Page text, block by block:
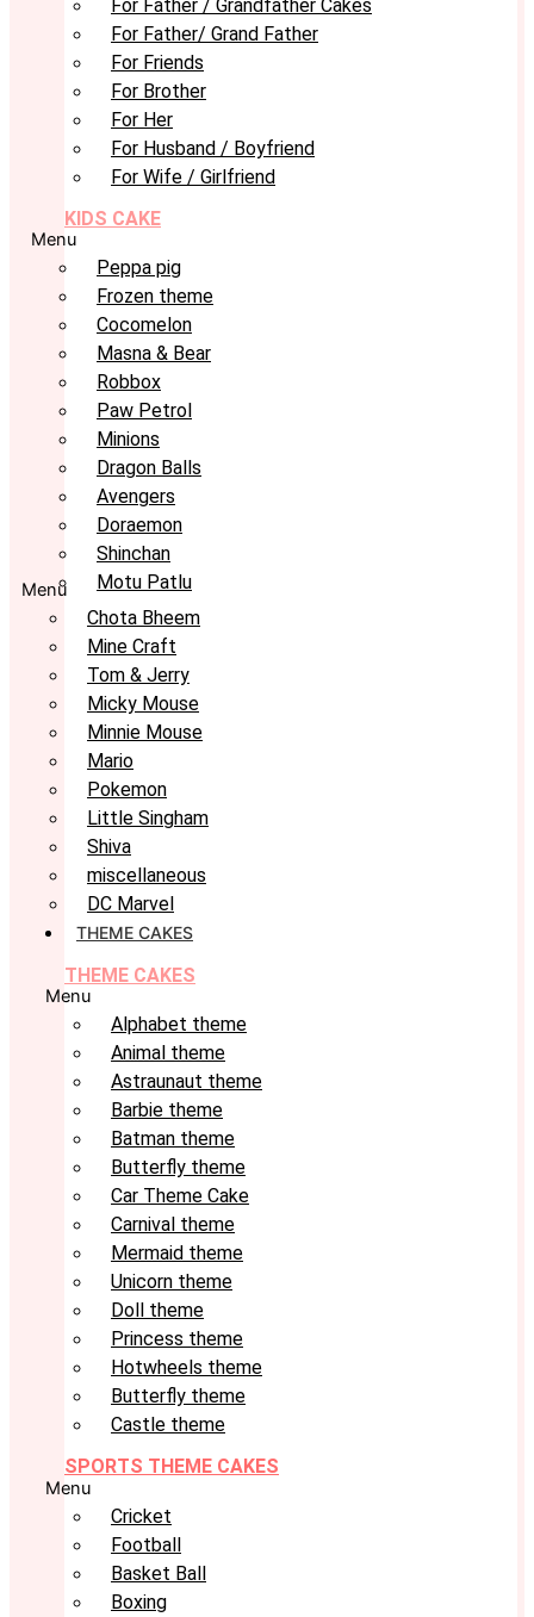
For Father / Grandfather Cakes
For Father/ Grand Father
For Friends
For Brother
For Her
For Husband / Boyfriend
For Wife / Girlfriend
KIDS CAKE
Menu
Peppa pig
Frozen theme
Cocomelon
Masna & Bear
Robbox
Paw Petrol
Minions
Dragon Balls
Avengers
Doraemon
Shinchan
Motu Patlu
Menu
Chota Bheem
Mine Craft
Tom & Jerry
Micky Mouse
Minnie Mouse
Mario
Pokemon
Little Singham
Shiva
miscellaneous
DC Marvel
THEME CAKES
THEME CAKES
Menu
Alphabet theme
Animal theme
Astraunaut theme
Barbie theme
Batman theme
Butterfly theme
Car Theme Cake
Carnival theme
Mermaid theme
Unicorn theme
Doll theme
Princess theme
Hotwheels theme
Butterfly theme
Castle theme
SPORTS THEME CAKES
Menu
Cricket
Football
Basket Ball
Boxing